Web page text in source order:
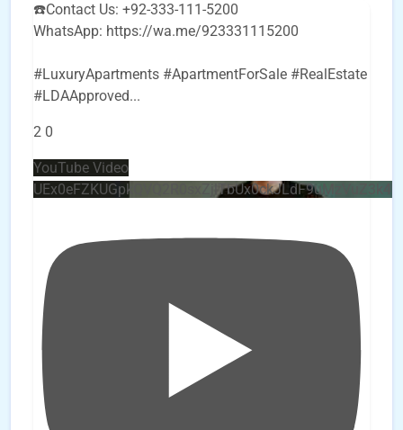
☎️Contact Us: +92-333-111-5200
WhatsApp: https://wa.me/923331115200
#LuxuryApartments #ApartmentForSale #RealEstate
#LDAApproved...
2 0
YouTube Video